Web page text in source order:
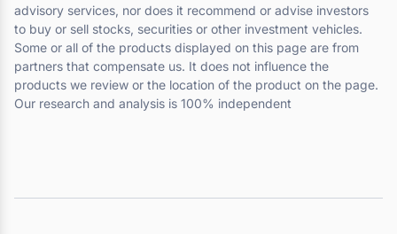
advisory services, nor does it recommend or advise investors
to buy or sell stocks, securities or other investment vehicles.
Some or all of the products displayed on this page are from
partners that compensate us. It does not influence the
products we review or the location of the product on the page.
Our research and analysis is 100% independent